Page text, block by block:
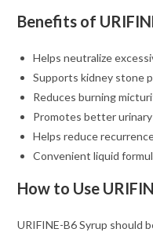
Benefits of
Helps neutralize
Supports kidney stone
Reduces burning
Promotes better
Helps reduce
Convenient liquid
How to Use
URIFINE-B6 Syrup should